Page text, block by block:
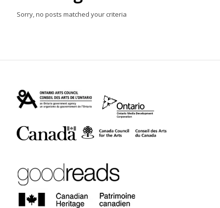
Sorry, no posts matched your criteria